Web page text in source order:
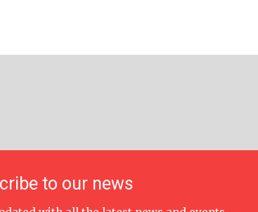
to our news